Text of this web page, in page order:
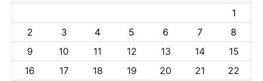
1
2
3 4 5 6 7
8
9
10 11 12 13 14
15
16
17 18 19 20 21
22